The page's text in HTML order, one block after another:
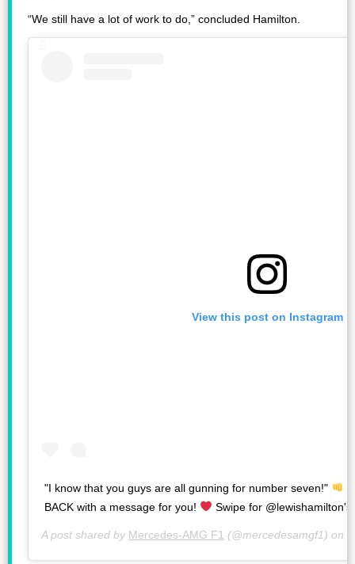
“We still have a lot of work to do,” concluded Hamilton.
View this post on Instagram
"I know that you guys are all gunning for number seven!"
BACK with a message for you!
Swipe for
A post shared by Mercedes-AMG F1 (@mercedesamgf1) on